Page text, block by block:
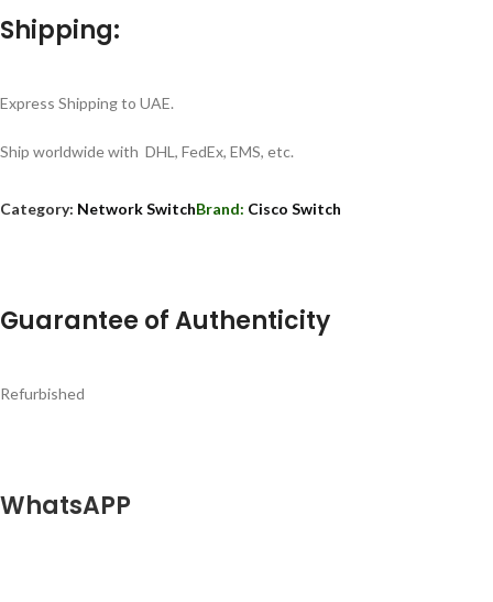
Shipping:
Express Shipping to UAE.
Ship worldwide with DHL, FedEx, EMS, etc.
Category: Network SwitchBrand: Cisco Switch
Guarantee of Authenticity
Refurbished
WhatsAPP